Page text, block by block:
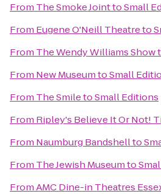
From The Smoke JointtoSmall
From Eugene O'Neill Theatreto
From The Wendy Williams Show
From New MuseumtoSmall
From The SmiletoSmall Editions
From Ripley's Believe It Or Not!
From Naumburg Bandshellto
From The Jewish Museumto
FromAMC Dine-in Theatres